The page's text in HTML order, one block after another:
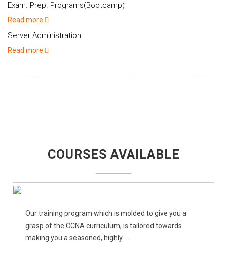
Exam. Prep. Programs(Bootcamp)
Read more
Server Administration
Read more
COURSES AVAILABLE
Our training program which is molded to give you a
grasp of the CCNA curriculum, is tailored towards
making you a seasoned, highly ...